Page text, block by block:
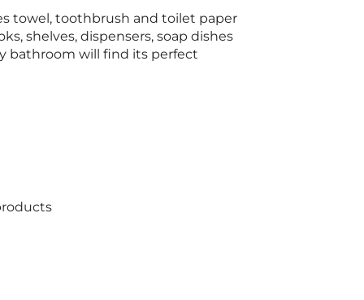
towel, toothbrush and toilet paper
shelves, dispensers, soap dishes
bathroom will find its perfect